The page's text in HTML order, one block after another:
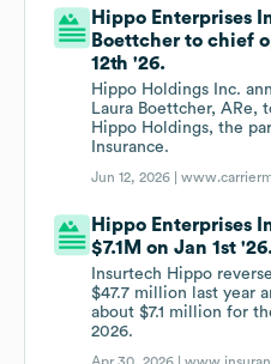
Hippo Enterprises
Boettcher to chief
12th '26.
Hippo Holdings Inc.
Laura Boettcher,
Hippo Holdings, the
Insurance.
Jun 12, 2026 |
Hippo Enterprises
$7.1M on Jan 1st
Insurtech Hippo
$47.7 million last year
about $7.1 million for
2026.